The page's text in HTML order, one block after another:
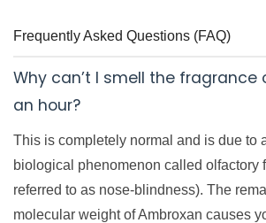
Frequently Asked Questions (FAQ)
Why can’t I smell the
an hour?
This is completely normal and is due to
biological phenomenon called olfactory
referred to as nose-blindness). The
molecular weight of Ambroxan causes